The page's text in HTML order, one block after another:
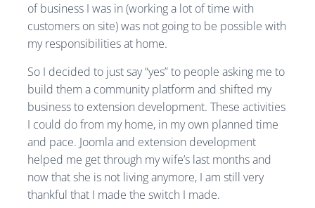
of business I was in (working a lot of time with
customers on site) was not going to be possible with
my responsibilities at home.
So I decided to just say “yes” to people asking me to
build them a community platform and shifted my
business to extension development. These activities
I could do from my home, in my own planned time
and pace. Joomla and extension development
helped me get through my wife’s last months and
now that she is not living anymore, I am still very
thankful that I made the switch I made.